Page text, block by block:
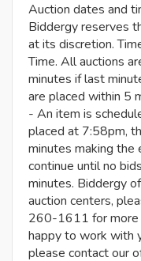
Auction dates and
Biddergy reserves
at its discretion.
Time. All auctions
minutes if last
are placed within 5
- An item is
placed at 7:58pm,
minutes making
continue until no
minutes. Biddergy
auction centers,
260-1611 for more
happy to work with
please contact our